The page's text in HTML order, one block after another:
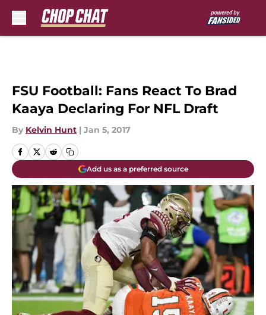
FSU Football: Fans React To Brad
Kaaya Declaring For NFL Draft
By Kelvin Hunt | Jan 5, 2017
Add us as a preferred source